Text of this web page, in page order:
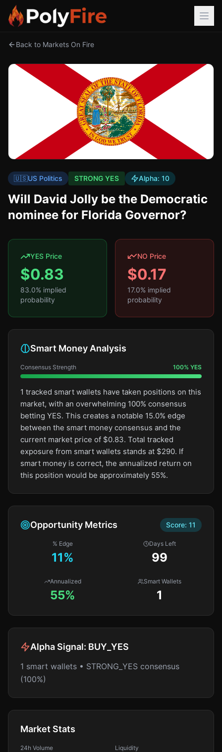
Back to Markets On Fire
🇺🇸US Politics STRONG YES Alpha: 10
Will David Jolly be the Democratic
nominee for Florida Governor?
YES Price
$0.83
83.0% implied
probability
NO Price
$0.17
17.0% implied
probability
Smart Money Analysis
Consensus Strength 100% YES
1 tracked smart wallets have taken positions on this
market, with an overwhelming 100% consensus
betting YES. This creates a notable 15.0% edge
between the smart money consensus and the
current market price of $0.83. Total tracked
exposure from smart wallets stands at $290. If
smart money is correct, the annualized return on
this position would be approximately 55%.
Opportunity Metrics Score: 11
% Edge
11%
Days Left
99
Annualized
55%
Smart Wallets
1
Alpha Signal: BUY_YES
1 smart wallets • STRONG_YES consensus
(100%)
Market Stats
24h Volume Liquidity